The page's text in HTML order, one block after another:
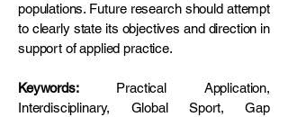
populations. Future research should attempt
to clearly state its objectives and direction in
support of applied practice.
Keywords:Practical Application,
Interdisciplinary, Global Sport, Gap